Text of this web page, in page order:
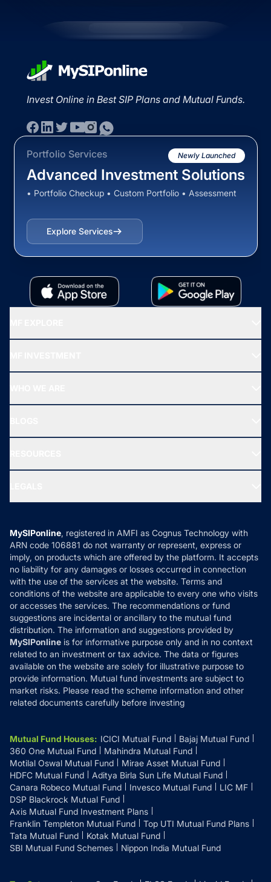
Invest Online in Best SIP Plans and Mutual Funds.
Portfolio Services Newly Launched
Advanced Investment Solutions
• Portfolio Checkup • Custom Portfolio • Assessment
Explore Services
All Mutual Funds
New Fund Offers (NFO)
Ask MF Query
MF News
How it Works
Reviews
Privacy Policy
Refund & Cancellation
Disclaimer
Disclosures
MySIPonline, registered in AMFI as Cognus Technology with
ARN code 106881 do not warranty or represent, express or
imply, on products which are offered by the platform. It accepts
no liability for any damages or losses occurred in connection
with the use of the services at the website. Terms and
conditions of the website are applicable to every one who visits
or accesses the services. The recommendations or fund
suggestions are incidental or ancillary to the mutual fund
distribution. The information and suggestions provided by
MySIPonline is for informative purpose only and in no context
related to an investment or tax advice. The data or figures
available on the website are solely for illustrative purpose to
provide information. Mutual fund investments are subject to
market risks. Please read the scheme information and other
related documents carefully before investing
Mutual Fund Houses: ICICI Mutual Fund
Bajaj Mutual Fund
360 One Mutual Fund
Mahindra Mutual Fund
Motilal Oswal Mutual Fund
Mirae Asset Mutual Fund
HDFC Mutual Fund
Aditya Birla Sun Life Mutual Fund
Canara Robeco Mutual Fund
Invesco Mutual Fund
LIC MF
DSP Blackrock Mutual Fund
Axis Mutual Fund Investment Plans
Franklin Templeton Mutual Fund
Top UTI Mutual Fund Plans
Tata Mutual Fund
Kotak Mutual Fund
SBI Mutual Fund Schemes
Nippon India Mutual Fund